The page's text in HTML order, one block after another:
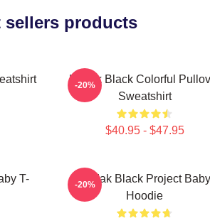
sellers products
Kodak Black Colorful
Sweatshirt
$40.95 - $47.95
-20%
T-
Kodak Black Project Baby
Hoodie
-20%